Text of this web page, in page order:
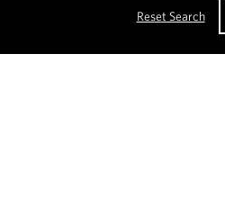
Reset Search